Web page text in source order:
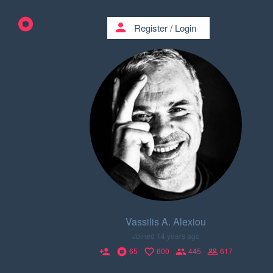
Vassilis A. Alexiou
Joined 14 years ago
person_add 65 600 445 617
person Register/ Login